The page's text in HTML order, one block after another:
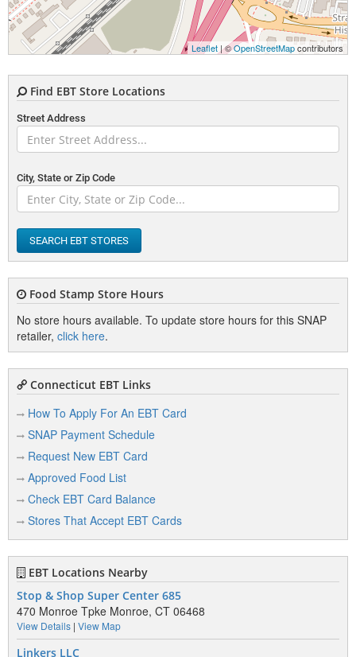
Leaflet | ©OpenStreetMapcontributors
Find EBT Store Locations
Street Address
City, State or Zip Code
SEARCH EBT STORES
Food Stamp Store Hours
No store hours available. To update store hours for this SNAP
retailer, click here.
Connecticut EBT Links
How To Apply For An EBT Card
SNAP Payment Schedule
Request New EBT Card
Approved Food List
Check EBT Card Balance
Stores That Accept EBT Cards
EBT Locations Nearby
Stop & Shop Super Center 685
470 Monroe Tpke Monroe, CT 06468
View Details | View Map
Linkers LLC